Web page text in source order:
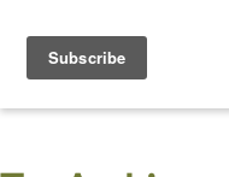
Dyck
Arboretum
A